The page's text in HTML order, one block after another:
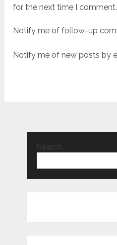
for the next time I comment.
Notify me of follow-up
Notify me of new posts by
Search